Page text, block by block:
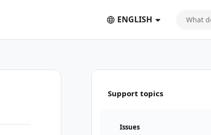
ENGLISH
Support topics
Issues